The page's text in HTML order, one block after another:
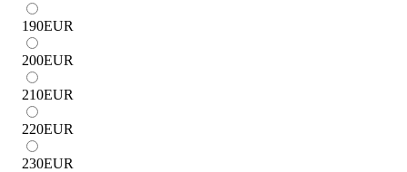
190EUR
200EUR
210EUR
220EUR
230EUR